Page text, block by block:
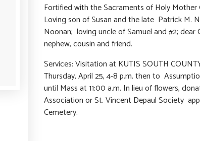
Fortified with the Sacraments of Holy
Loving son of Susan and the late Patrick M.
Noonan; loving uncle of Samuel and #2;
nephew, cousin and friend.
Services: Visitation at KUTIS SOUTH
Thursday, April 25, 4-8 p.m. then to
until Mass at 11:00 a.m. In lieu of flowers,
Association or St. Vincent Depaul Society
Cemetery.